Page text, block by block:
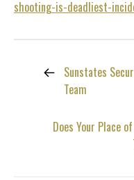
shooting-is-deadliest-
Sunstates
Team
Does Your Place